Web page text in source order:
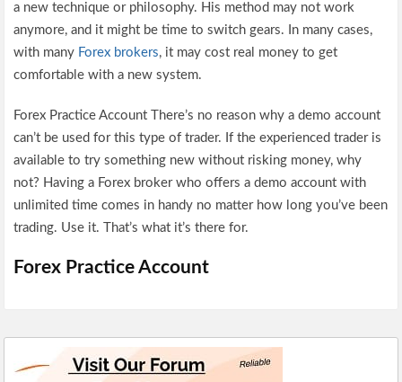
a new technique or philosophy. His method may not work
anymore, and it might be time to switch gears. In many cases,
with many Forex brokers, it may cost real money to get
comfortable with a new system.
Forex Practice Account There’s no reason why a demo account
can’t be used for this type of trader. If the experienced trader is
available to try something new without risking money, why
not? Having a Forex broker who offers a demo account with
unlimited time comes in handy no matter how long you’ve been
trading. Use it. That’s what it’s there for.
Forex Practice Account